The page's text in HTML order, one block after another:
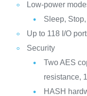
Low-power
Sleep,
Up to 118 I/O
Security
Two AES
resistance,
HASH